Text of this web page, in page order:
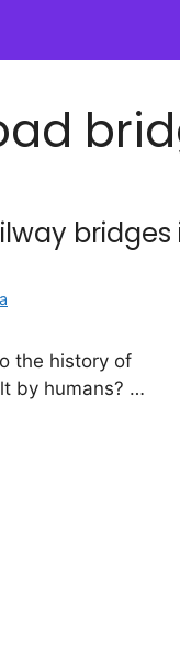
bridges
the history of
by humans? …